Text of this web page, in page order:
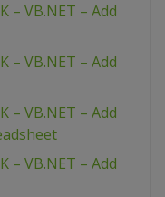
– VB.NET – Add
– VB.NET – Add
– VB.NET – Add
– VB.NET – Add